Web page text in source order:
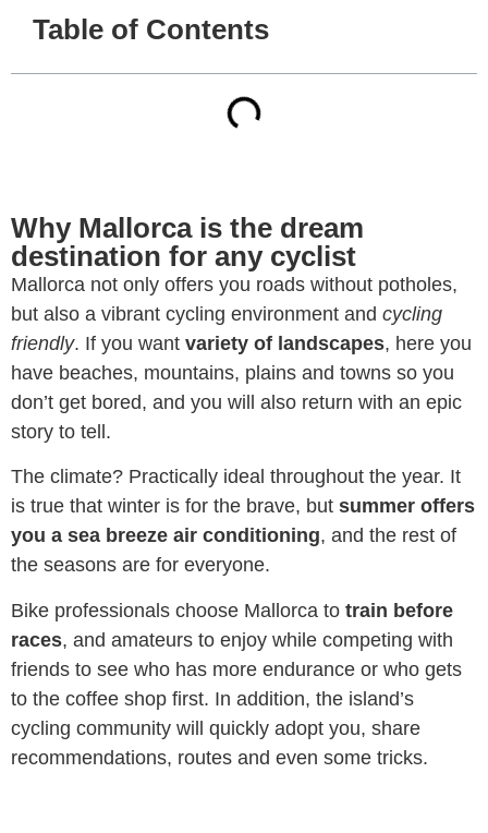
Table of Contents
Why Mallorca is the dream
destination for any cyclist
Mallorca not only offers you roads without potholes,
but also a vibrant cycling environment and cycling
friendly. If you want variety of landscapes, here you
have beaches, mountains, plains and towns so you
don’t get bored, and you will also return with an epic
story to tell.
The climate? Practically ideal throughout the year. It
is true that winter is for the brave, but summer offers
you a sea breeze air conditioning, and the rest of
the seasons are for everyone.
Bike professionals choose Mallorca to train before
races, and amateurs to enjoy while competing with
friends to see who has more endurance or who gets
to the coffee shop first. In addition, the island’s
cycling community will quickly adopt you, share
recommendations, routes and even some tricks.